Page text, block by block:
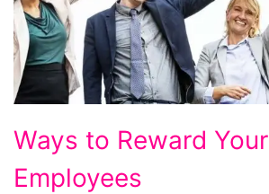
Ways to Reward Your
Employees